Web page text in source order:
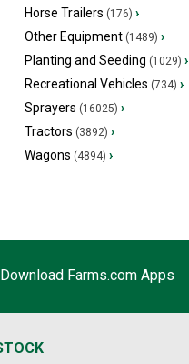
Horse Trailers (176) ›
Other Equipment(1489) ›
Planting and Seeding (1029) ›
Recreational Vehicles (734) ›
Sprayers (16025) ›
Tractors (3892) ›
Wagons (4894) ›
Download Farms.com Apps